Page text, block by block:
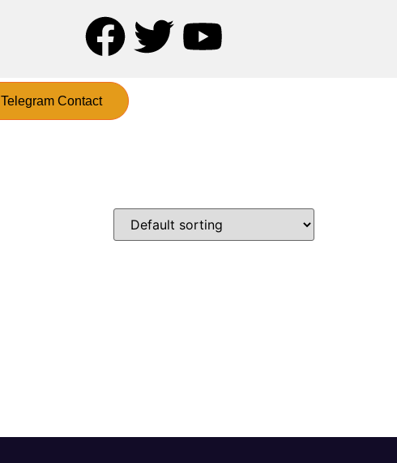
Telegram Contact